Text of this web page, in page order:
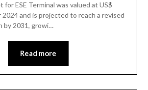
for ESE Terminal was valued at US$
2024 and is projected to reach a revised
by 2031, growi…
Read more